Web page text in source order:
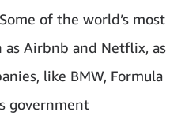
of the world’s most
as Airbnb and Netflix, as
like BMW, Formula
government